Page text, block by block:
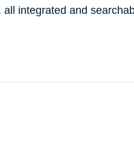
integrated and